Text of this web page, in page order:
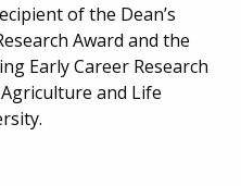
of the Dean’s
Award and the
Early Career Research
and Life